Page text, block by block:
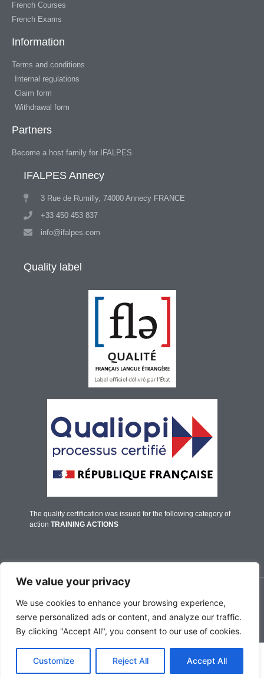
We value your privacy
We use cookies to enhance your browsing experience,
serve personalized ads or content, and analyze our traffic.
By clicking "Accept All", you consent to our use of cookies.
Customize Reject All Accept All
French Courses
French Exams
Information
Terms and conditions
Internal regulations
Claim form
Withdrawal form
Partners
Become a host family for IFALPES
IFALPES Annecy
3 Rue de Rumilly, 74000 Annecy FRANCE
+33 450 453 837
info@ifalpes.com
Quality label
The quality certification was issued for the following category of
action TRAINING ACTIONS
© IFALPES Annecy - 2026
English